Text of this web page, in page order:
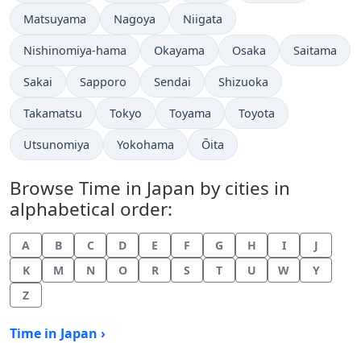
Time now in
Matsuyama Time now in
Nagoya Time now in
Niigata
Time now in
Nishinomiya-hama Time now in
Okayama Time now in
Osaka Time now in
Saitama
Time now in
Sakai Time now in
Sapporo Time now in
Sendai Time now in
Shizuoka
Time now in
Takamatsu Time now in
Tokyo Time now in
Toyama Time now in
Toyota
Time now in
Utsunomiya Time now in
Yokohama Time now in
Ōita
Browse Time in Japan by cities in
alphabetical order:
A B C D E F G H I
J
K
M N O R S T U W
Y
Z
Time in Japan ›